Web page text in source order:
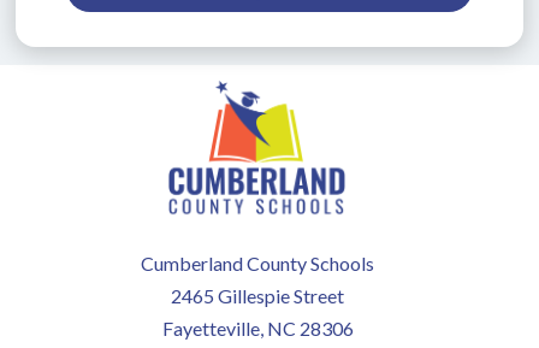
Cumberland County Schools
2465 Gillespie Street
Fayetteville, NC 28306